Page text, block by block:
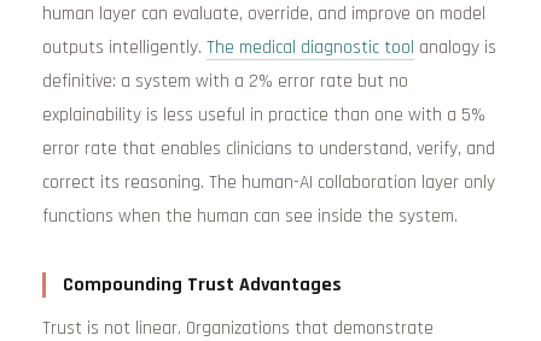
human layer can evaluate, override, and improve on model
outputs intelligently. The medical diagnostic tool analogy is
definitive: a system with a 2% error rate but no
explainability is less useful in practice than one with a 5%
error rate that enables clinicians to understand, verify, and
correct its reasoning. The human-AI collaboration layer only
functions when the human can see inside the system.
Compounding Trust Advantages
Trust is not linear. Organizations that demonstrate